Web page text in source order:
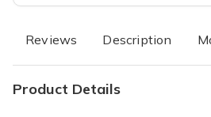
Reviews Description
Product Details